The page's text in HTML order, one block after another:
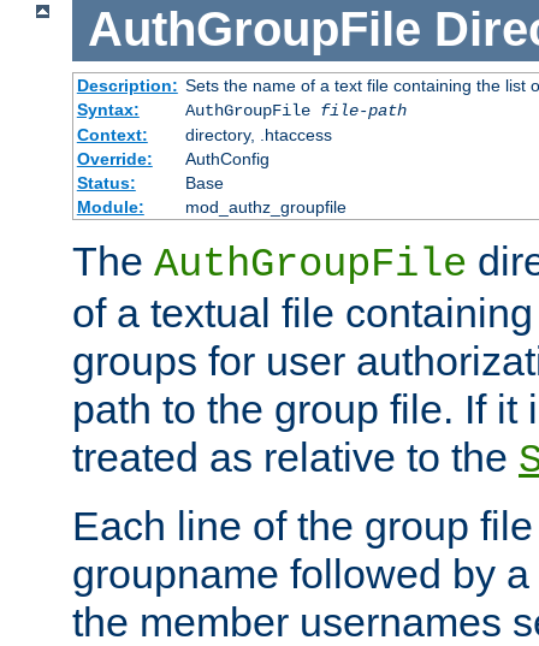
AuthGroupFile
Description: Sets the name of a text file containing the list
Syntax:
AuthGroupFile file-path
Context:
directory, .htaccess
Override:
AuthConfig
Status:
Base
Module:
mod_authz_groupfile
The AuthGroupFile
of a textual file
groups for user
path to the group file. If it
treated as relative to the
Each line of the group
groupname followed by
the member usernames